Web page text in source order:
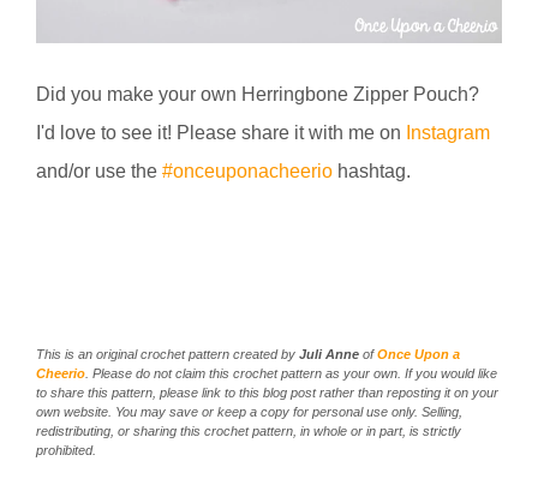
Did you make your own Herringbone Zipper Pouch?
I'd love to see it! Please share it with me on Instagram
and/or use the #onceuponacheerio hashtag.
This is an original crochet pattern created by Juli Anne ofOnce Upon a
Cheerio . Please do not claim this crochet pattern as your own. If you would like
to share this pattern, please link to this blog post rather than reposting it on your
own website. You may save or keep a copy for personal use only. Selling,
redistributing, or sharing this crochet pattern, in whole or in part, is strictly
prohibited.